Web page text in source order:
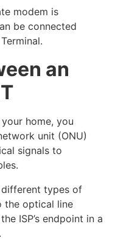
modem is
be connected
an
home, you
unit (ONU)
signals to
different types of
the optical line
ISP’s endpoint in a